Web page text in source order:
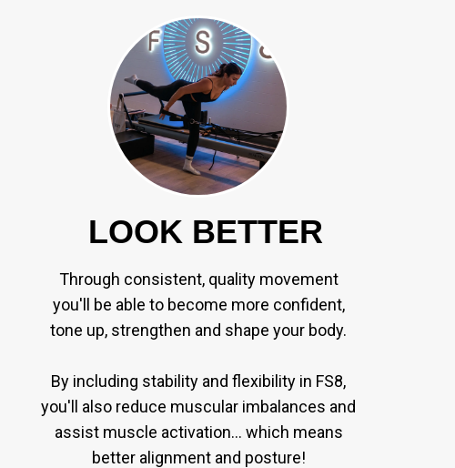
LOOK BETTER
Through consistent, quality movement
you'll be able to become more confident,
tone up, strengthen and shape your body.
By including stability and flexibility in FS8,
you'll also reduce muscular imbalances and
assist muscle activation... which means
better alignment and posture!